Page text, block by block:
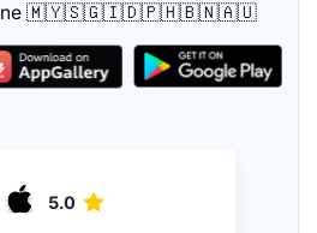
🇲🇾🇸🇬🇮🇩🇵🇭🇧🇳🇦🇺
5.0